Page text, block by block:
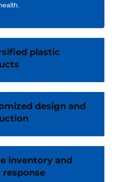
plastic
design and
inventory and
response